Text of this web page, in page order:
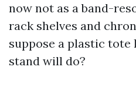
now not as a band-
rack shelves and
suppose a plastic tote
stand will do?